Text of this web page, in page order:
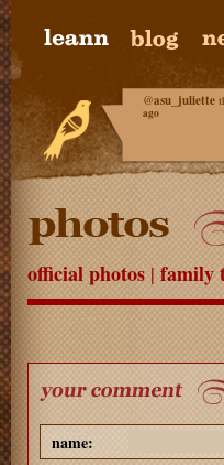
@asu_juliette
ago
official photos|family
name: